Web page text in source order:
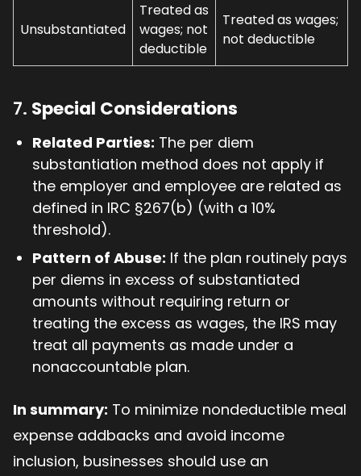
Unsubstantiated
Treated as
wages; not
deductible
Treated as wages;
not deductible
7. Special Considerations
Related Parties: The per diem
substantiation method does not apply if
the employer and employee are related as
defined in IRC §267(b) (with a 10%
threshold).
Pattern of Abuse: If the plan routinely pays
per diems in excess of substantiated
amounts without requiring return or
treating the excess as wages, the IRS may
treat all payments as made under a
nonaccountable plan.
In summary: To minimize nondeductible meal
expense addbacks and avoid income
inclusion, businesses should use an